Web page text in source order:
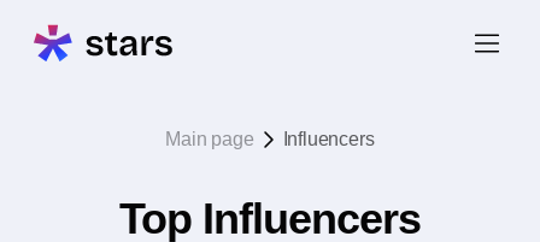
Main page Influencers
Top Influencers